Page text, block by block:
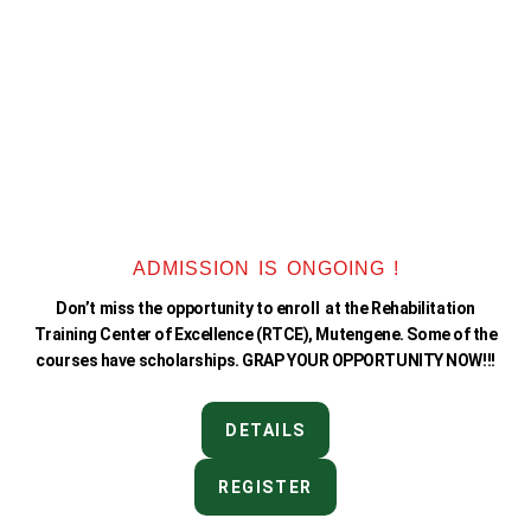
ADMISSION IS ONGOING !
Don’t miss the opportunity to enroll at the Rehabilitation
Training Center of Excellence (RTCE), Mutengene. Some of the
courses have scholarships. GRAP YOUR OPPORTUNITY NOW!!!
DETAILS
REGISTER